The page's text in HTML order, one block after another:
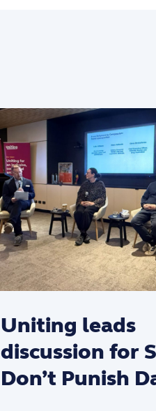
Uniting leads
discussion for
Don’t Punish